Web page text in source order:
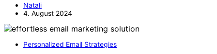
Natali
4. August 2024
Personalized Email Strategies